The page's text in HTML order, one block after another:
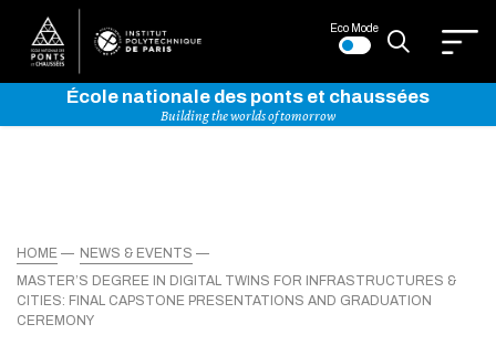
Eco Mode
École nationale des ponts et chaussées
Building the worlds of tomorrow
HOME
NEWS & EVENTS
MASTER’S DEGREE IN DIGITAL TWINS FOR INFRASTRUCTURES &
CITIES: FINAL CAPSTONE PRESENTATIONS AND GRADUATION
CEREMONY